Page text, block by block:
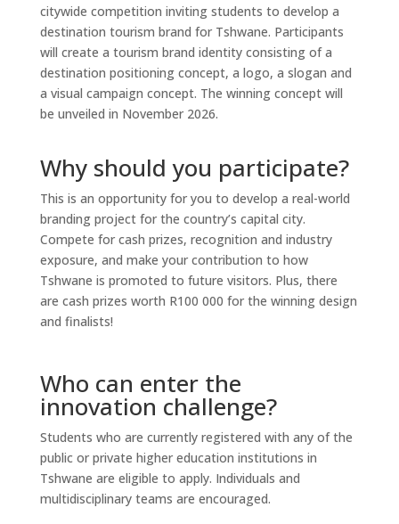
citywide competition inviting students to develop a
destination tourism brand for Tshwane. Participants
will create a tourism brand identity consisting of a
destination positioning concept, a logo, a slogan and
a visual campaign concept. The winning concept will
be unveiled in November 2026.
Why should you participate?
This is an opportunity for you to develop a real-world
branding project for the country’s capital city.
Compete for cash prizes, recognition and industry
exposure, and make your contribution to how
Tshwane is promoted to future visitors. Plus, there
are cash prizes worth R100 000 for the winning design
and finalists!
Who can enter the
innovation challenge?
Students who are currently registered with any of the
public or private higher education institutions in
Tshwane are eligible to apply. Individuals and
multidisciplinary teams are encouraged.